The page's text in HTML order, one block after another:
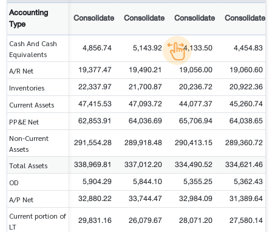
Accounting
Type
Consolidate Consolidate Consolidate Consolidate
Cash And Cash
Equivalents
4,856.74 5,143.92 4,133.50 4,454.83
A/R Net 19,377.47 19,490.21 19,056.00 19,060.60
Inventories 22,337.97 21,700.87 20,236.72 20,922.36
Current Assets 47,415.53 47,093.72 44,077.37 45,260.74
PP&E Net 62,853.91 64,036.69 65,706.94 64,038.65
Non-Current
Assets
291,554.28 289,918.48 290,413.15 289,360.72
Total Assets 338,969.81 337,012.20 334,490.52 334,621.46
OD 5,904.29 5,844.10 5,355.25 5,362.43
A/P Net 32,880.22 33,744.47 32,984.09 31,389.64
Current portion of
LT
29,831.16 26,079.67 28,071.20 27,580.14